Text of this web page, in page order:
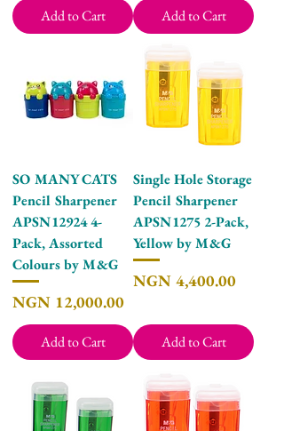
Add to Cart Add to Cart
SO MANY CATS
Pencil Sharpener
APSN12924 4-
Pack, Assorted
Colours by M&G
Price
NGN 12,000.00
Add to Cart
Single Hole Storage
Pencil Sharpener
APSN1275 2-Pack,
Yellow by M&G
Price
NGN 4,400.00
Add to Cart